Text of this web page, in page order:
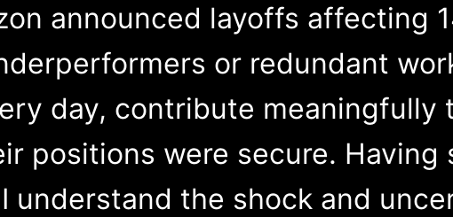
announced layoffs affecting
or redundant
day, contribute meaningfully
positions were secure. Having
understand the shock and